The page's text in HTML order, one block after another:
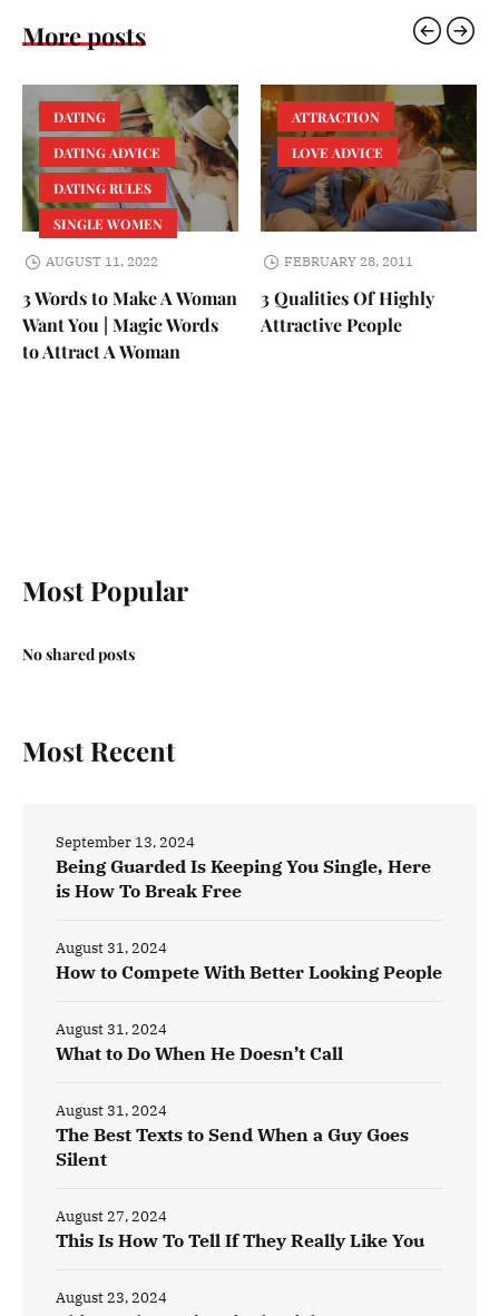
More posts
DATING
DATING ADVICE
DATING RULES
SINGLE WOMEN
AUGUST 11, 2022
3 Words to Make A Woman
Want You | Magic Words
to Attract A Woman
ATTRACTION
LOVE ADVICE
FEBRUARY 28, 2011
3 Qualities Of Highly
Attractive People
Most Popular
No shared posts
Most Recent
Being Guarded Is Keeping You Single, Here
is How To Break Free
September 13, 2024
How to Compete With Better Looking People
August 31, 2024
What to Do When He Doesn’t Call
August 31, 2024
The Best Texts to Send When a Guy Goes
Silent
August 31, 2024
This Is How To Tell If They Really Like You
August 27, 2024
August 23, 2024